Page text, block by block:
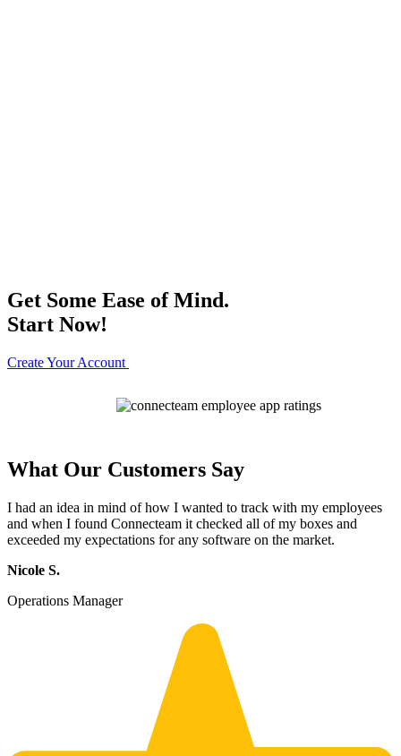
Get Some Ease of Mind.
Start Now!
Create Your Account
What Our Customers Say
I had an idea in mind of how I wanted to track with my employees
and when I found Connecteam it checked all of my boxes and
exceeded my expectations for any software on the market.
Nicole S.
Operations Manager